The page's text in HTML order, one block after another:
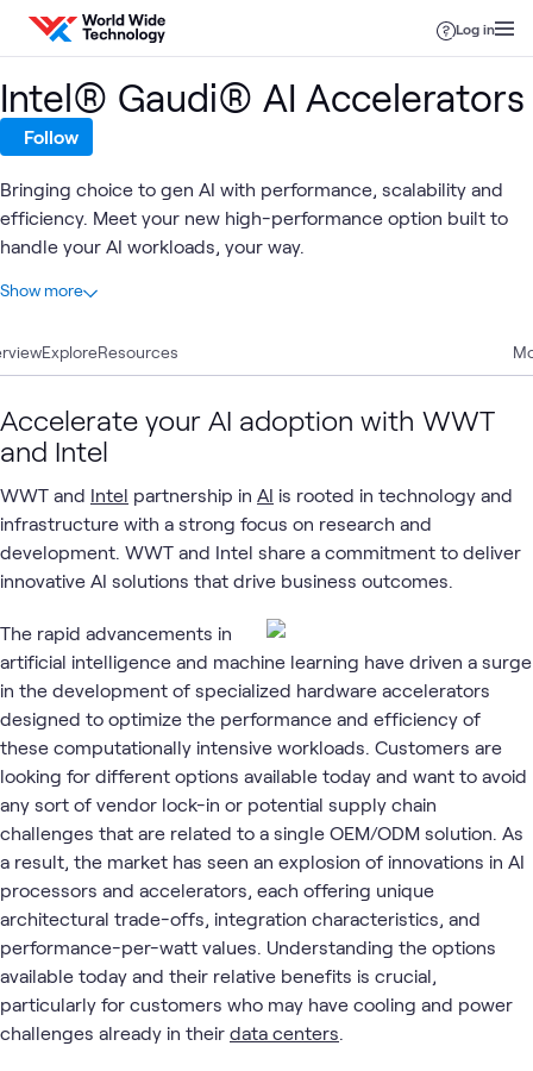
Skip to content
Log in
ExploreResources
Accelerate your AI adoption with WWT
and Intel
WWT and Intel partnership in AI is rooted in technology and
infrastructure with a strong focus on research and
development. WWT and Intel share a commitment to deliver
innovative AI solutions that drive business outcomes.
The rapid advancements in
artificial intelligence and machine learning have driven a surge
in the development of specialized hardware accelerators
designed to optimize the performance and efficiency of
these computationally intensive workloads. Customers are
looking for different options available today and want to avoid
any sort of vendor lock-in or potential supply chain
challenges that are related to a single OEM/ODM solution. As
a result, the market has seen an explosion of innovations in AI
processors and accelerators, each offering unique
architectural trade-offs, integration characteristics, and
performance-per-watt values. Understanding the options
available today and their relative benefits is crucial,
particularly for customers who may have cooling and power
challenges already in their data centers.
Intel® Gaudi® AI Accelerators
Follow
Bringing choice to gen AI with performance, scalability and
efficiency. Meet your new high-performance option built to
handle your AI workloads, your way.
At a glance
6 Articles
What's related
Intel
Data
High-
(HPA)
Show more